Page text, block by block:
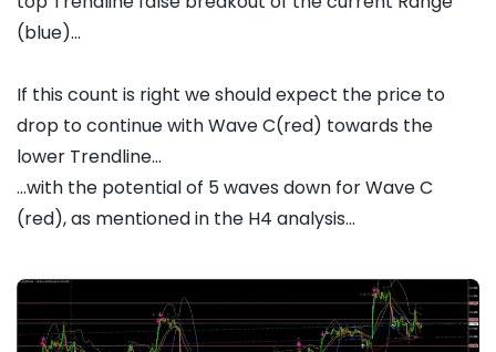
(blue)...
If this count is right we should expect the price to
drop to continue with Wave C(red) towards the
lower Trendline...
...with the potential of 5 waves down for Wave C
(red), as mentioned in the H4 analysis...